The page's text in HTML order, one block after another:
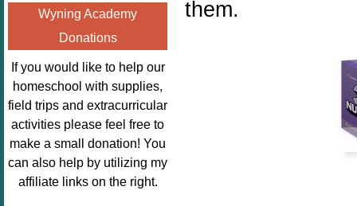
</a></div>
enchantedhom
eschoolingmo
m.org/wp-
content/uplo
ads/2014/12/
Profile-
Image.png"
alt="Poppins
Book
Nook"style="
Wyning Academy
Donations
If you would like to help our
homeschool with supplies,
field trips and extracurricular
activities please feel free to
make a small donation! You
can also help by utilizing my
affiliate links on the right.
them.